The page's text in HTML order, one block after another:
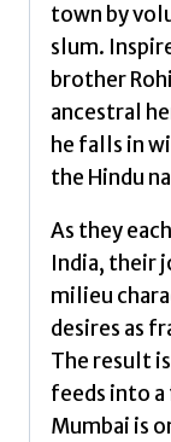
town by
slum.
brother
ancestral
he falls in
the Hindu
As they
India, their
milieu
desires as
The result
feeds into
Mumbai is